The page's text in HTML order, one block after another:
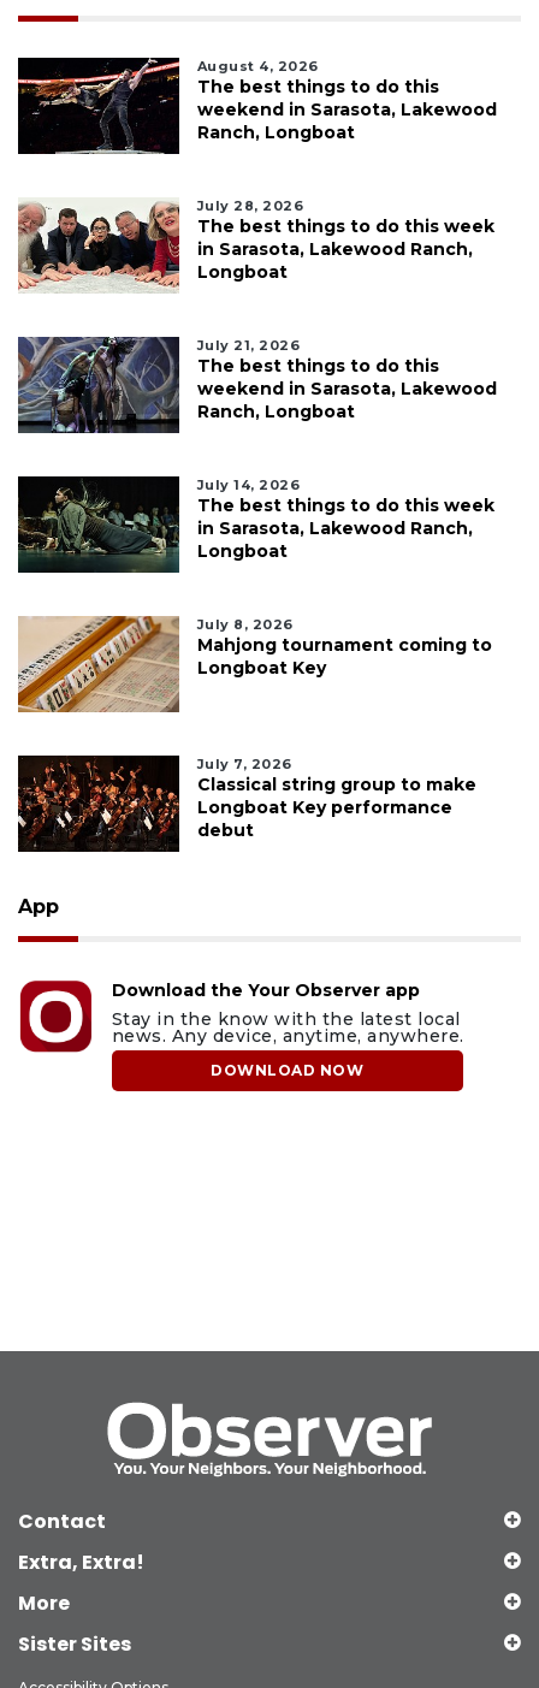
August 4, 2026
The best things to do this
weekend in Sarasota, Lakewood
Ranch, Longboat
July 28, 2026
The best things to do this week
in Sarasota, Lakewood Ranch,
Longboat
July 21, 2026
The best things to do this
weekend in Sarasota, Lakewood
Ranch, Longboat
July 14, 2026
The best things to do this week
in Sarasota, Lakewood Ranch,
Longboat
July 8, 2026
Mahjong tournament coming to
Longboat Key
July 7, 2026
Classical string group to make
Longboat Key performance
debut
App
Download the Your Observer app
Stay in the know with the latest local
news. Any device, anytime, anywhere.
DOWNLOAD NOW
Contact
Extra, Extra!
More
Sister Sites